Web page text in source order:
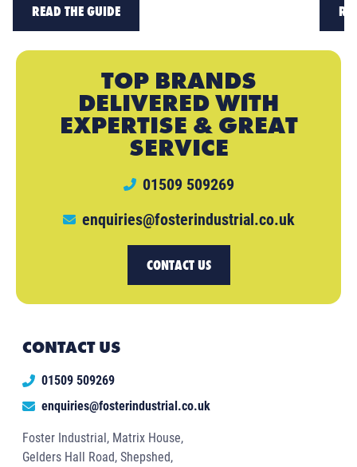
READ THE GUIDE
TOP BRANDS
DELIVERED WITH
EXPERTISE & GREAT
SERVICE
01509 509269
enquiries@fosterindustrial.co.uk
CONTACT US
CONTACT US
01509 509269
enquiries@fosterindustrial.co.uk
Foster Industrial, Matrix House,
Gelders Hall Road, Shepshed,